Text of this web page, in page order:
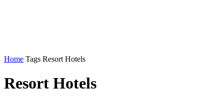
Home Tags Resort Hotels
Resort Hotels